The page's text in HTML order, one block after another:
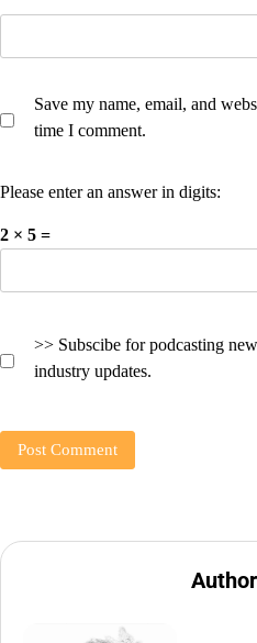
Save my name, email, and
time I comment.
Please enter an answer in digits:
2 × 5 =
>> Subscibe for podcasting
industry updates.